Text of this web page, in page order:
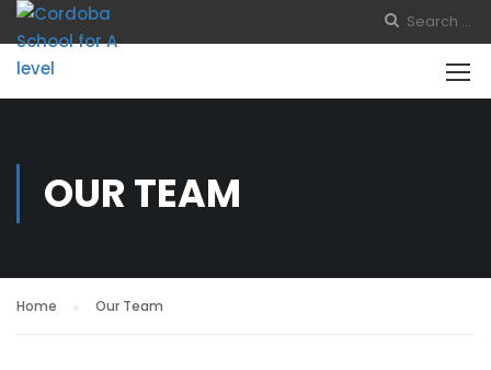
OUR TEAM
Home Our Team